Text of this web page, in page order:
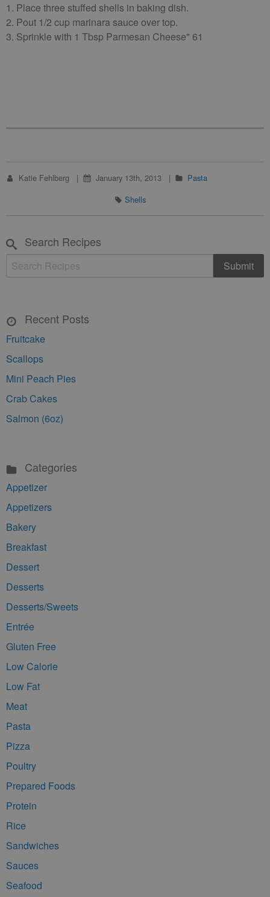
1. Place three stuffed shells in baking dish.
2. Pout 1/2 cup marinara sauce over top.
3. Sprinkle with 1 Tbsp Parmesan Cheese" 61
Katie Fehlberg January 13th, 2013
Pasta
Shells
Search Recipes
Recent Posts
Fruitcake
Scallops
Mini Peach Pies
Crab Cakes
Salmon (6oz)
Categories
Appetizer
Appetizers
Bakery
Breakfast
Dessert
Desserts
Desserts/Sweets
Entrée
Gluten Free
Low Calorie
Low Fat
Meat
Pasta
Pizza
Poultry
Prepared Foods
Protein
Rice
Sandwiches
Sauces
Seafood